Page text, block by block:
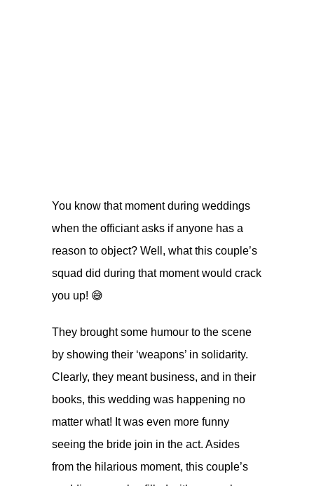
You know that moment during weddings
when the officiant asks if anyone has a
reason to object? Well, what this couple’s
squad did during that moment would crack
you up! 😅
They brought some humour to the scene
by showing their ‘weapons’ in solidarity.
Clearly, they meant business, and in their
books, this wedding was happening no
matter what! It was even more funny
seeing the bride join in the act. Asides
from the hilarious moment, this couple’s